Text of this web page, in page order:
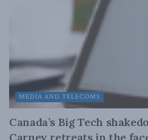
MEDIA AND TELECOMS
Canada’s Big Tech